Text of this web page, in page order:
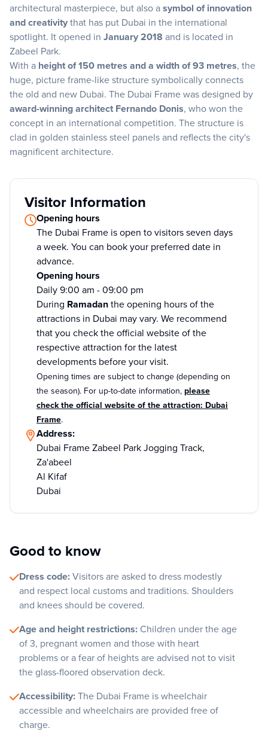
architectural masterpiece, but also asymbol of innovation
and creativitythat has put Dubai in the international
spotlight. It opened in January 2018 and is located in
Zabeel Park.
With a height of 150 metres and a width of 93 metres, the
huge, picture frame-like structure symbolically connects
the old and new Dubai. The Dubai Frame was designed by
award-winning architect Fernando Donis, who won the
concept in an international competition. The structure is
clad in golden stainless steel panels and reflects the city's
magnificent architecture.
Visitor Information
Opening hours
The Dubai Frame is open to visitors seven days
a week. You can book your preferred date in
advance.
Opening hours
Daily 9:00 am - 09:00 pm
During Ramadanthe opening hours of the
attractions in Dubai may vary. We recommend
that you check the official website of the
respective attraction for the latest
developments before your visit.
Opening times are subject to change (depending on
the season). For up-to-date information, please
check the official website of the attraction: Dubai
Frame.
Address:
Dubai Frame Zabeel Park Jogging Track,
Za'abeel
Al Kifaf
Dubai
Good to know
Dress code:Visitors are asked to dress modestly
and respect local customs and traditions. Shoulders
and knees should be covered.
Age and height restrictions: Children under the age
of 3, pregnant women and those with heart
problems or a fear of heights are advised not to visit
the glass-floored observation deck.
Accessibility:The Dubai Frame is wheelchair
accessible and wheelchairs are provided free of
charge.